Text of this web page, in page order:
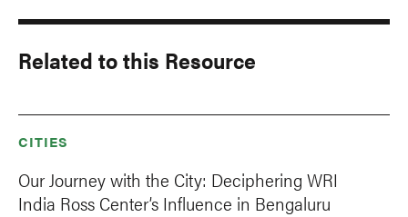
Related to this Resource
CITIES
Our Journey with the City: Deciphering WRI
India Ross Center’s Influence in Bengaluru